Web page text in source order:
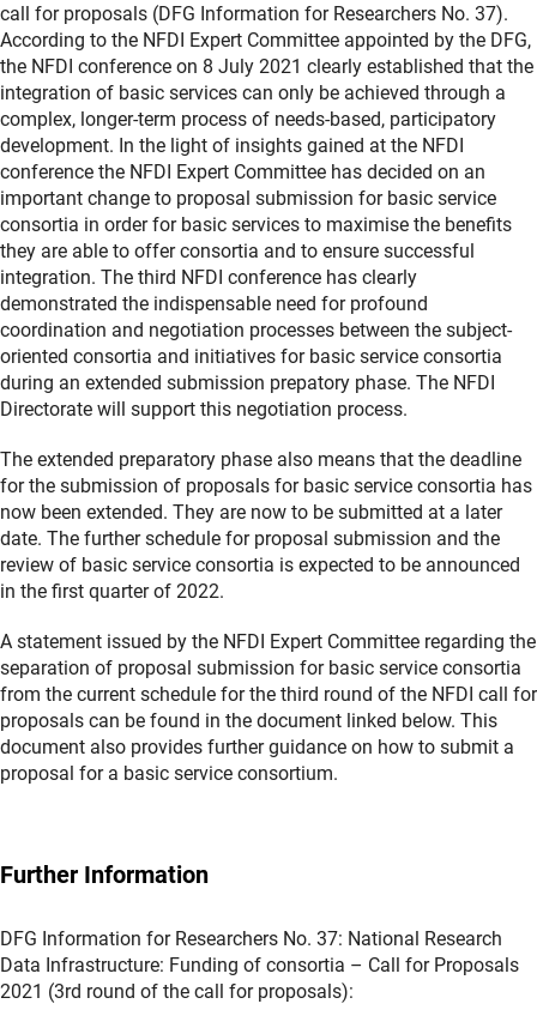
call for proposals (DFG Information for Researchers No. 37).
According to the NFDI Expert Committee appointed by the DFG,
the NFDI conference on 8 July 2021 clearly established that the
integration of basic services can only be achieved through a
complex, longer-term process of needs-based, participatory
development. In the light of insights gained at the NFDI
conference the NFDI Expert Committee has decided on an
important change to proposal submission for basic service
consortia in order for basic services to maximise the benefits
they are able to offer consortia and to ensure successful
integration. The third NFDI conference has clearly
demonstrated the indispensable need for profound
coordination and negotiation processes between the subject-
oriented consortia and initiatives for basic service consortia
during an extended submission prepatory phase. The NFDI
Directorate will support this negotiation process.
The extended preparatory phase also means that the deadline
for the submission of proposals for basic service consortia has
now been extended. They are now to be submitted at a later
date. The further schedule for proposal submission and the
review of basic service consortia is expected to be announced
in the first quarter of 2022.
A statement issued by the NFDI Expert Committee regarding the
separation of proposal submission for basic service consortia
from the current schedule for the third round of the NFDI call for
proposals can be found in the document linked below. This
document also provides further guidance on how to submit a
proposal for a basic service consortium.
Further Information
DFG Information for Researchers No. 37: National Research
Data Infrastructure: Funding of consortia – Call for Proposals
2021 (3rd round of the call for proposals):